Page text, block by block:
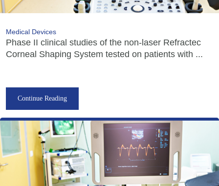
Medical Devices
Phase II clinical studies of the non-laser Refractec
Corneal Shaping System tested on patients with ...
Continue Reading